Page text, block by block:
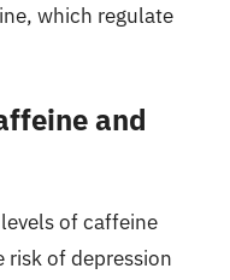
which regulate
and
of caffeine
risk of depression